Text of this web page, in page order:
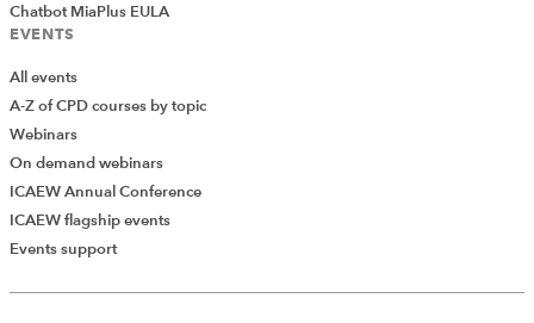
Chatbot MiaPlus EULA
EVENTS
All events
A-Z of CPD courses by topic
Webinars
On demand webinars
ICAEW Annual Conference
ICAEW flagship events
Events support